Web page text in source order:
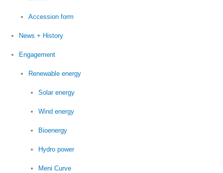
Accession form
News + History
Engagement
Renewable energy
Solar energy
Wind energy
Bioenergy
Hydro power
Meni Curve